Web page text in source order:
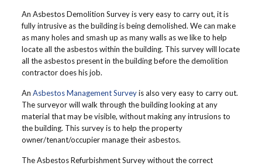
An Asbestos Demolition Survey is very easy to carry out, it is
fully intrusive as the building is being demolished. We can make
as many holes and smash up as many walls as we like to help
locate all the asbestos within the building. This survey will locate
all the asbestos present in the building before the demolition
contractor does his job.
AnAsbestos Management Surveyis also very easy to carry out.
The surveyor will walk through the building looking at any
material that may be visible, without making any intrusions to
the building. This survey is to help the property
owner/tenant/occupier manage their asbestos.
The Asbestos Refurbishment Survey without the correct